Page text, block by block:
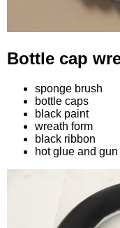
Bottle cap
sponge brush
bottle caps
black paint
wreath form
black ribbon
hot glue and gun